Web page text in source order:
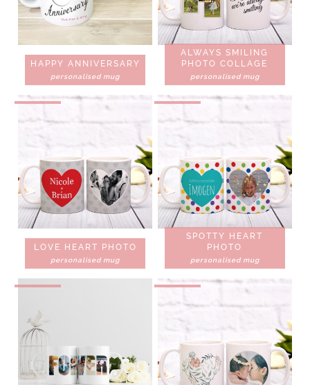
HAPPY ANNIVERSARY
personalised mug
ALWAYS SMILING
PHOTO COLLAGE
personalised mug
LOVE HEART PHOTO
personalised mug
SPOTTY HEART
PHOTO
personalised mug